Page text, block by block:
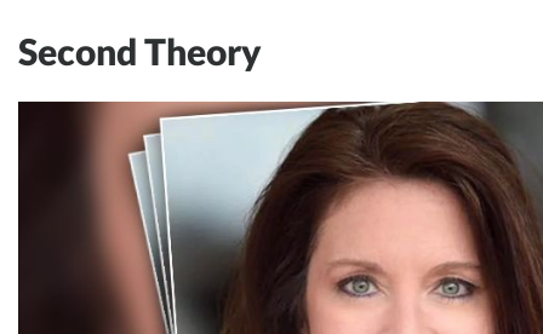
Second Theory